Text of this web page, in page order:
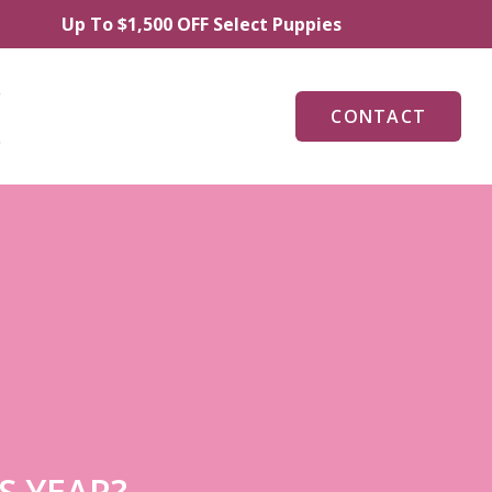
To $1,500 OFF Select Puppies
CONTACT